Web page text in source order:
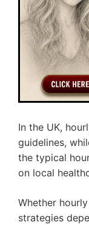
In the UK,
guidelines,
the typical
on local
Whether
strategies